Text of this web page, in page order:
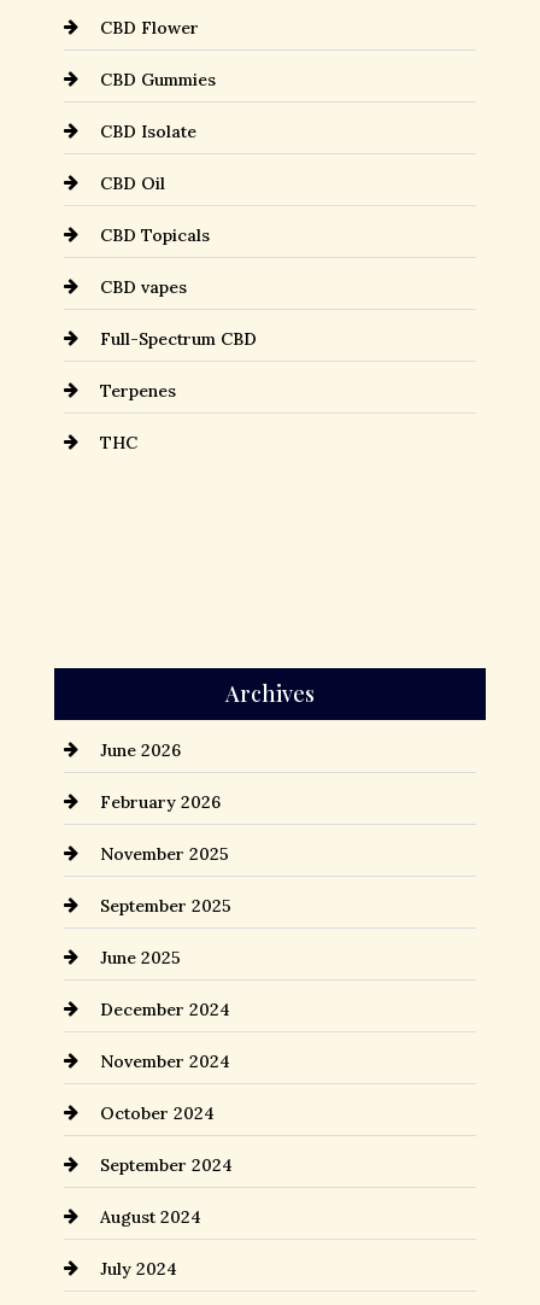
CBD Flower
CBD Gummies
CBD Isolate
CBD Oil
CBD Topicals
CBD vapes
Full-Spectrum CBD
Terpenes
THC
Archives
June 2026
February 2026
November 2025
September 2025
June 2025
December 2024
November 2024
October 2024
September 2024
August 2024
July 2024